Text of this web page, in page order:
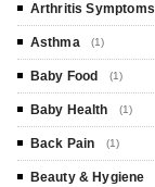
Arthritis Symptoms
Asthma (1)
Baby Food (1)
Baby Health (1)
Back Pain (1)
Beauty & Hygiene